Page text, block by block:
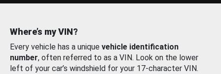
Where’s my VIN?
Every vehicle has a unique vehicle identification
number, often referred to as a VIN. Look on the lower
left of your car’s windshield for your 17-character VIN.